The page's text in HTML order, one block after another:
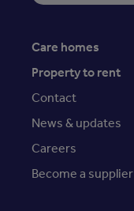
Care homes
Property to rent
Contact
News & updates
Careers
Become a supplier